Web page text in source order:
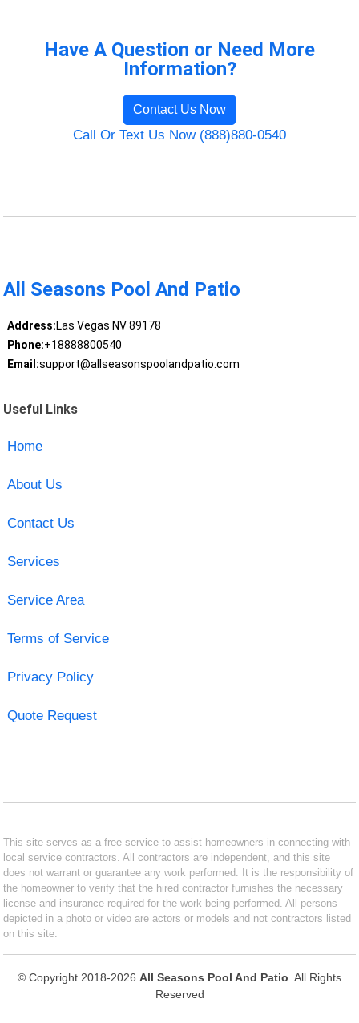
Have A Question or Need More
Information?
Contact Us Now
Call Or Text Us Now (888)880-0540
All Seasons Pool And Patio
Address:Las Vegas NV 89178
Phone:+18888800540
Email:support@allseasonspoolandpatio.com
Useful Links
Home
About Us
Contact Us
Services
Service Area
Terms of Service
Privacy Policy
Quote Request
This site serves as a free service to assist homeowners in connecting with
local service contractors. All contractors are independent, and this site
does not warrant or guarantee any work performed. It is the responsibility of
the homeowner to verify that the hired contractor furnishes the necessary
license and insurance required for the work being performed. All persons
depicted in a photo or video are actors or models and not contractors listed
on this site.
© Copyright 2018-2026 All Seasons Pool And Patio . All Rights
Reserved